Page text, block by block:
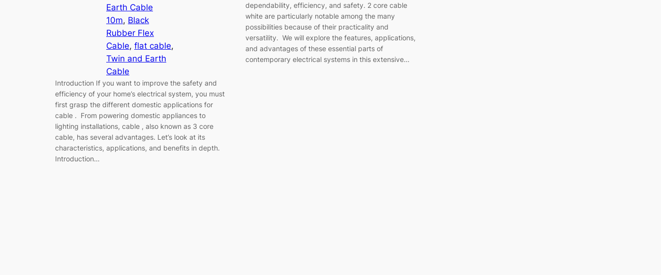
Earth Cable
10m, Black
Rubber Flex
Cable, flat cable
Twin and Earth
Cable
Introduction If you want to improve the safety and
efficiency of your home’s electrical system, you must
first grasp the different domestic applications for
cable . From powering domestic appliances to
lighting installations, cable , also known as 3 core
cable, has several advantages. Let’s look at its
characteristics, applications, and benefits in depth.
Introduction…
dependability, efficiency, and safety. 2 core cable
white are particularly notable among the many
possibilities because of their practicality and
versatility. We will explore the features, applications,
and advantages of these essential parts of
contemporary electrical systems in this extensive…